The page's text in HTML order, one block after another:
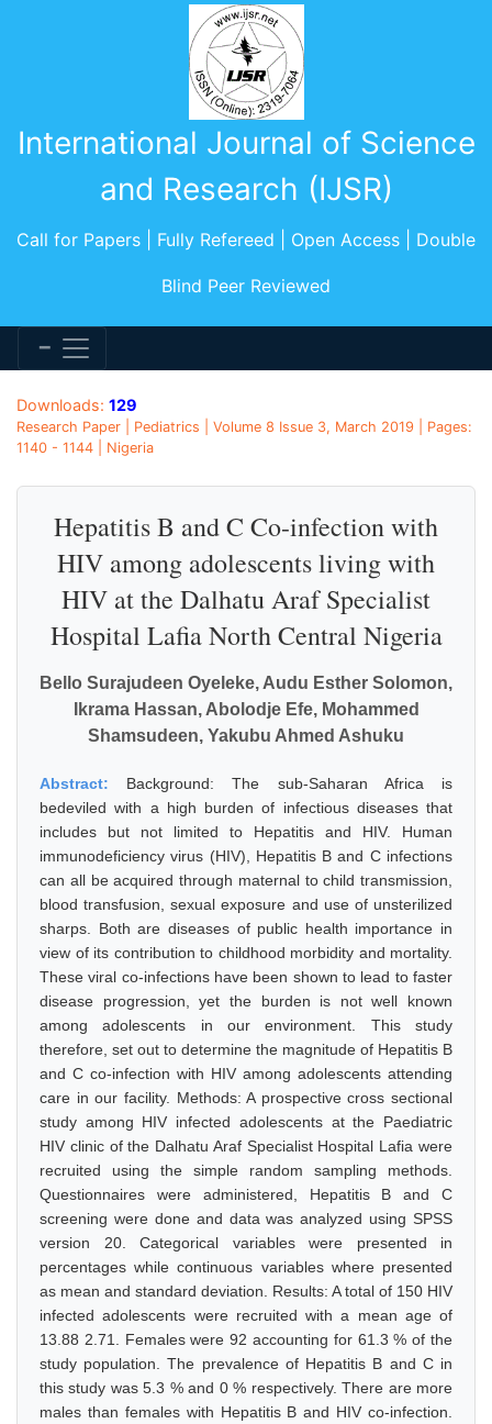
International Journal of Science
and Research (IJSR)
Call for Papers | Fully Refereed | Open Access | Double
Blind Peer Reviewed
Downloads: 129
Research Paper | Pediatrics | Volume 8 Issue 3, March 2019 | Pages:
1140 - 1144 | Nigeria
Hepatitis B and C Co-infection with
HIV among adolescents living with
HIV at the Dalhatu Araf Specialist
Hospital Lafia North Central Nigeria
Bello Surajudeen Oyeleke, Audu Esther Solomon,
Ikrama Hassan, Abolodje Efe, Mohammed
Shamsudeen, Yakubu Ahmed Ashuku
Abstract: Background: The sub-Saharan Africa is
bedeviled with a high burden of infectious diseases that
includes but not limited to Hepatitis and HIV. Human
immunodeficiency virus (HIV), Hepatitis B and C infections
can all be acquired through maternal to child transmission,
blood transfusion, sexual exposure and use of unsterilized
sharps. Both are diseases of public health importance in
view of its contribution to childhood morbidity and mortality.
These viral co-infections have been shown to lead to faster
disease progression, yet the burden is not well known
among adolescents in our environment. This study
therefore, set out to determine the magnitude of Hepatitis B
and C co-infection with HIV among adolescents attending
care in our facility. Methods: A prospective cross sectional
study among HIV infected adolescents at the Paediatric
HIV clinic of the Dalhatu Araf Specialist Hospital Lafia were
recruited using the simple random sampling methods.
Questionnaires were administered, Hepatitis B and C
screening were done and data was analyzed using SPSS
version 20. Categorical variables were presented in
percentages while continuous variables where presented
as mean and standard deviation. Results: A total of 150 HIV
infected adolescents were recruited with a mean age of
13.88 2.71. Females were 92 accounting for 61.3 % of the
study population. The prevalence of Hepatitis B and C in
this study was 5.3 % and 0 % respectively. There are more
males than females with Hepatitis B and HIV co-infection.